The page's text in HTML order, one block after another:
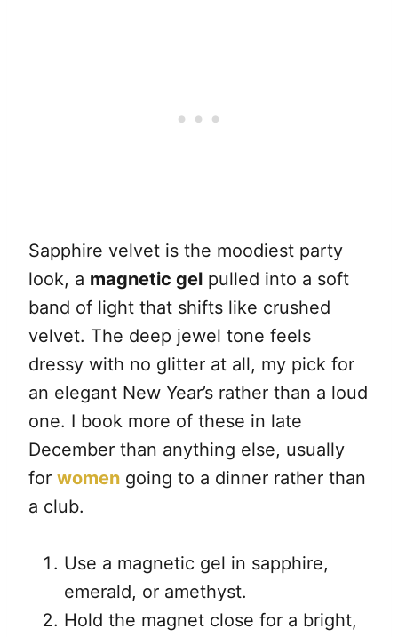
Sapphire velvet is the moodiest party
look, a magnetic gel pulled into a soft
band of light that shifts like crushed
velvet. The deep jewel tone feels
dressy with no glitter at all, my pick for
an elegant New Year’s rather than a loud
one. I book more of these in late
December than anything else, usually
for women going to a dinner rather than
a club.
Use a magnetic gel in sapphire,
emerald, or amethyst.
Hold the magnet close for a bright,